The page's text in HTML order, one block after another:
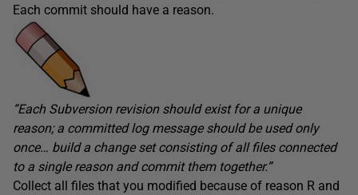
Each commit should have a reason.
“Each Subversion revision should exist for a unique
reason; a committed log message should be used only
once… build a change set consisting of all files connected
to a single reason and commit them together.”
Collect all files that you modified because of reason R and